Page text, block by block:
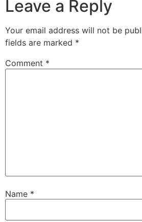
Leave a Reply
Your email address will not be
fields are marked *
Comment *
Name *